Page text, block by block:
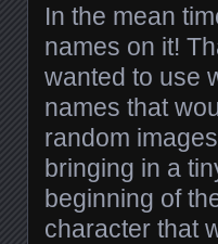
In the mean
names on it!
wanted to use
names that
random
bringing in a
beginning of
character that